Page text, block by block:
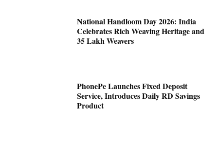
National Handloom Day 2026: India
Celebrates Rich Weaving Heritage and
35 Lakh Weavers
PhonePe Launches Fixed Deposit
Service, Introduces Daily RD Savings
Product